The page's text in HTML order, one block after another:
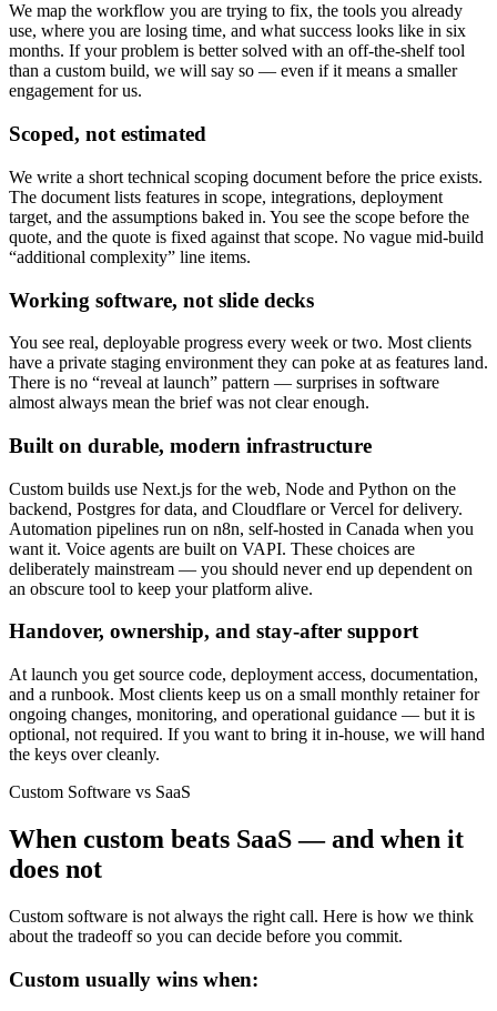
We map the workflow you are trying to fix, the tools you already
use, where you are losing time, and what success looks like in six
months. If your problem is better solved with an off-the-shelf tool
than a custom build, we will say so — even if it means a smaller
engagement for us.
Scoped, not estimated
We write a short technical scoping document before the price exists.
The document lists features in scope, integrations, deployment
target, and the assumptions baked in. You see the scope before the
quote, and the quote is fixed against that scope. No vague mid-build
“additional complexity” line items.
Working software, not slide decks
You see real, deployable progress every week or two. Most clients
have a private staging environment they can poke at as features land.
There is no “reveal at launch” pattern — surprises in software
almost always mean the brief was not clear enough.
Built on durable, modern infrastructure
Custom builds use Next.js for the web, Node and Python on the
backend, Postgres for data, and Cloudflare or Vercel for delivery.
Automation pipelines run on n8n, self-hosted in Canada when you
want it. Voice agents are built on VAPI. These choices are
deliberately mainstream — you should never end up dependent on
an obscure tool to keep your platform alive.
Handover, ownership, and stay-after support
At launch you get source code, deployment access, documentation,
and a runbook. Most clients keep us on a small monthly retainer for
ongoing changes, monitoring, and operational guidance — but it is
optional, not required. If you want to bring it in-house, we will hand
the keys over cleanly.
Custom Software vs SaaS
When custom beats SaaS — and when it
does not
Custom software is not always the right call. Here is how we think
about the tradeoff so you can decide before you commit.
Custom usually wins when: